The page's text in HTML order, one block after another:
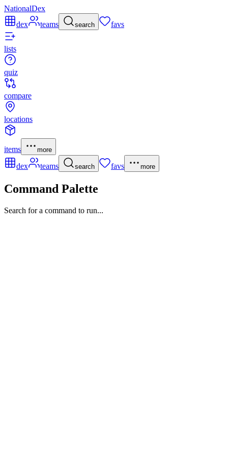
NationalDex
dex
teams search favs
lists
quiz
compare
locations
items more
dex teams search favs more
Command Palette
Search for a command to run...